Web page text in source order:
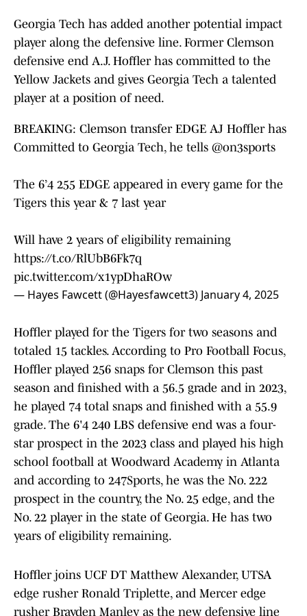
Georgia Tech has added another potential impact
player along the defensive line. Former Clemson
defensive end A.J. Hoffler has committed to the
Yellow Jackets and gives Georgia Tech a talented
player at a position of need.
BREAKING: Clemson transfer EDGE AJ Hoffler has
Committed to Georgia Tech, he tells @on3sports
The 6’4 255 EDGE appeared in every game for the
Tigers this year & 7 last year
Will have 2 years of eligibility remaining
https://t.co/RlUbB6Fk7q
pic.twitter.com/x1ypDhaROw
— Hayes Fawcett (@Hayesfawcett3) January 4, 2025
Hoffler played for the Tigers for two seasons and
totaled 15 tackles. According to Pro Football Focus,
Hoffler played 256 snaps for Clemson this past
season and finished with a 56.5 grade and in 2023,
he played 74 total snaps and finished with a 55.9
grade. The 6'4 240 LBS defensive end was a four-
star prospect in the 2023 class and played his high
school football at Woodward Academy in Atlanta
and according to 247Sports, he was the No. 222
prospect in the country, the No. 25 edge, and the
No. 22 player in the state of Georgia. He has two
years of eligibility remaining.
Hoffler joins UCF DT Matthew Alexander, UTSA
edge rusher Ronald Triplette, and Mercer edge
rusher Brayden Manley as the new defensive line